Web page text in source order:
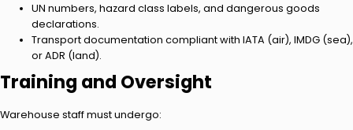
UN numbers, hazard class labels, and dangerous goods
declarations.
Transport documentation compliant with IATA (air), IMDG (sea),
or ADR (land).
Training and Oversight
Warehouse staff must undergo: